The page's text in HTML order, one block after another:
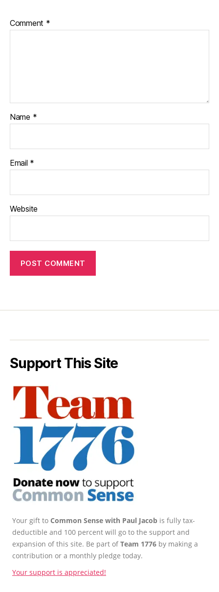
Comment *
Name *
Email *
Website
Support This Site
Your gift to Common Sense with Paul Jacob is fully tax-
deductible and 100 percent will go to the support and
expansion of this site. Be part ofTeam 1776 by making a
contribution or a monthly pledge today.
Your support is appreciated!